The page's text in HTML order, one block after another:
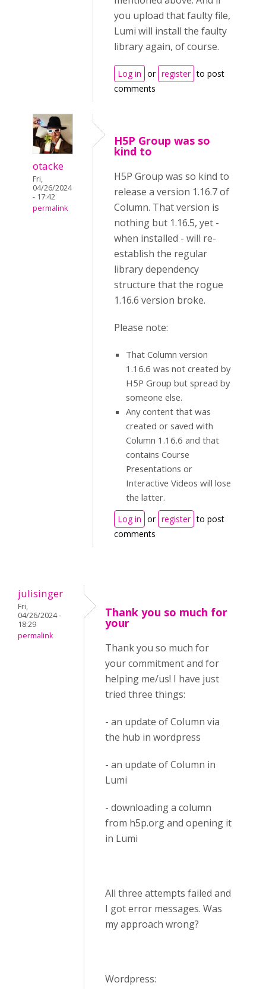
you upload that faulty file,
Lumi will install the faulty
library again, of course.
Log in or register to post
comments
otacke
Fri,
04/26/2024
- 17:42
permalink
H5P Group was so
kind to
H5P Group was so kind to
release a version 1.16.7 of
Column. That version is
nothing but 1.16.5, yet -
when installed - will re-
establish the regular
library dependency
structure that the rogue
1.16.6 version broke.
Please note:
That Column version
1.16.6 was not created by
H5P Group but spread by
someone else.
Any content that was
created or saved with
Column 1.16.6 and that
contains Course
Presentations or
Interactive Videos will lose
the latter.
Log in or register to post
comments
julisinger
Fri,
04/26/2024 -
18:29
permalink
Thank you so much for
your
Thank you so much for
your commitment and for
helping me/us! I have just
tried three things:
- an update of Column via
the hub in wordpress
- an update of Column in
Lumi
- downloading a column
from h5p.org and opening it
in Lumi
All three attempts failed and
I got error messages. Was
my approach wrong?
Wordpress: